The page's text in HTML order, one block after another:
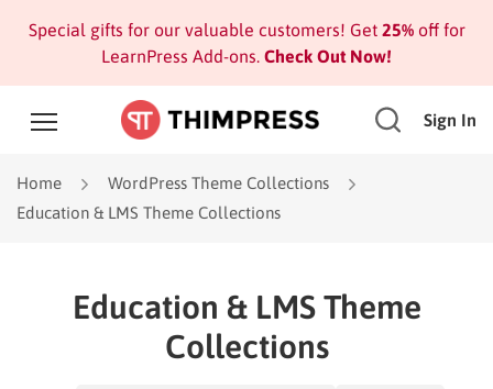
Special gifts for our valuable customers! Get 25%off for
LearnPress Add-ons. Check Out Now!
Sign In
Home
WordPress Theme Collections
Education & LMS Theme Collections
Education & LMS Theme
Collections